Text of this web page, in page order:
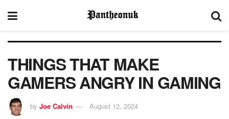
THINGS THAT MAKE
GAMERS ANGRY IN GAMING
by Joe Calvin August 12, 2024